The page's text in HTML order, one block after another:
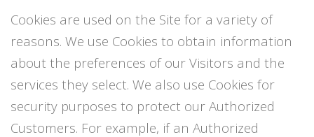
Cookies are used on the Site for a variety of
reasons. We use Cookies to obtain information
about the preferences of our Visitors and the
services they select. We also use Cookies for
security purposes to protect our Authorized
Customers. For example, if an Authorized